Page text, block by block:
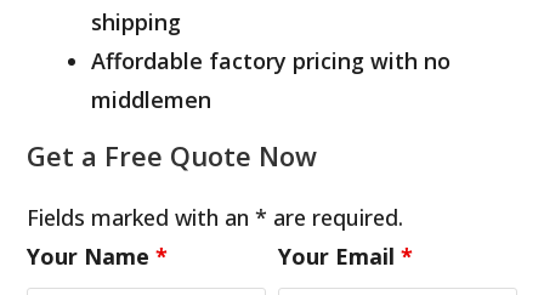
shipping
Affordable factory pricing with no
middlemen
Get a Free Quote Now
Fields marked with an * are required.
Your Name* Your Email*